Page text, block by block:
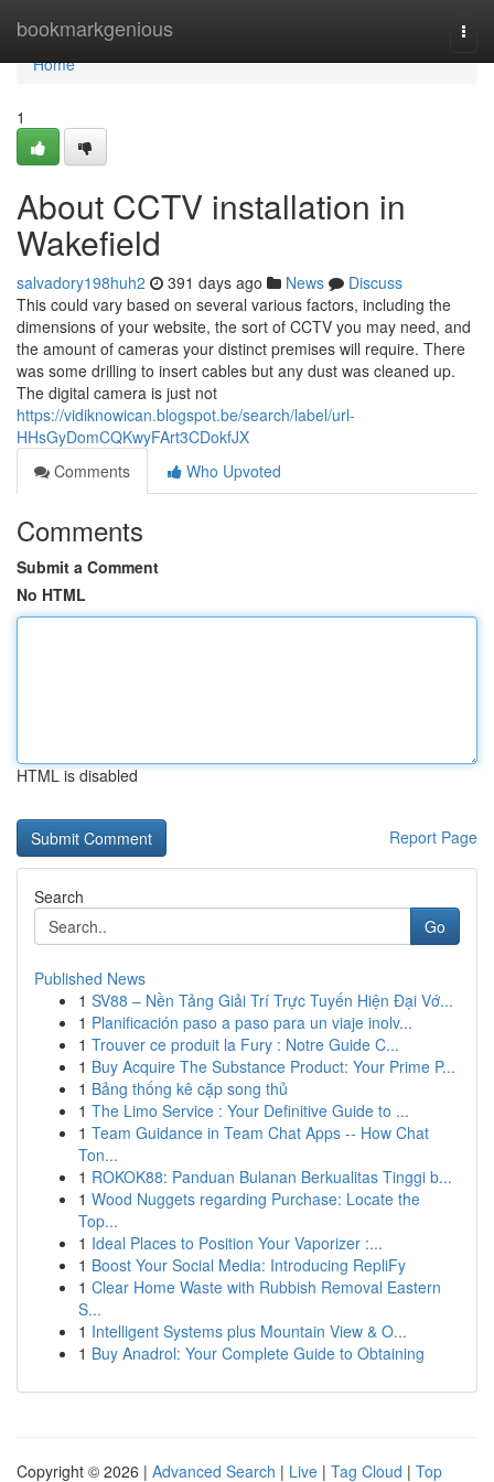
bookmarkgenious
Home
Home
1
About CCTV installation in
Wakefield
salvadory198huh2 391 days ago News
Discuss
This could vary based on several various factors, including the
dimensions of your website, the sort of CCTV you may need, and
the amount of cameras your distinct premises will require. There
was some drilling to insert cables but any dust was cleaned up.
The digital camera is just not
https://vidiknowican.blogspot.be/search/label/url-
HHsGyDomCQKwyFArt3CDokfJX
Comments
Who Upvoted
Comments
Submit a Comment
No HTML
HTML is disabled
Report Page
Search
Go
Published News
1 SV88 – Nền Tảng Giải Trí Trực Tuyến Hiện Đại Vớ...
1 Planificación paso a paso para un viaje inolv...
1 Trouver ce produit la Fury : Notre Guide C...
1 Buy Acquire The Substance Product: Your Prime P...
1 Bảng thống kê cặp song thủ
1 The Limo Service : Your Definitive Guide to ...
1 Team Guidance in Team Chat Apps -- How Chat
Ton...
1 ROKOK88: Panduan Bulanan Berkualitas Tinggi b...
1 Wood Nuggets regarding Purchase: Locate the
Top...
1 Ideal Places to Position Your Vaporizer :...
1 Boost Your Social Media: Introducing RepliFy
1 Clear Home Waste with Rubbish Removal Eastern
S...
1 Intelligent Systems plus Mountain View & O...
1 Buy Anadrol: Your Complete Guide to Obtaining
Copyright © 2026 | Advanced Search | Live | Tag Cloud | Top